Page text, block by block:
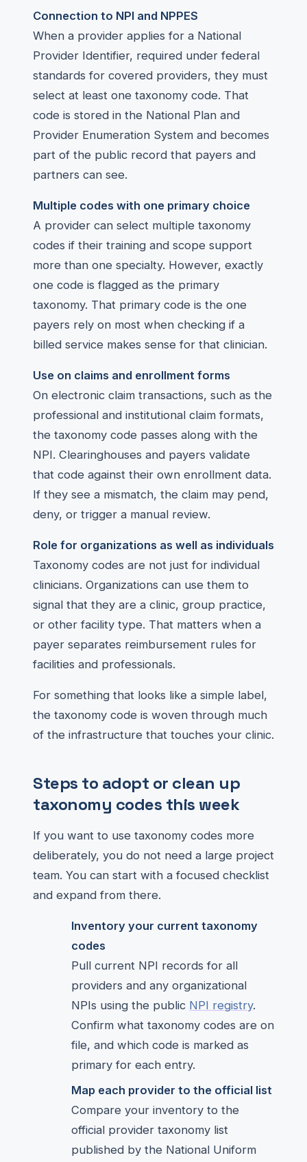
Connection to NPI and NPPES
When a provider applies for a National
Provider Identifier, required under federal
standards for covered providers, they must
select at least one taxonomy code. That
code is stored in the National Plan and
Provider Enumeration System and becomes
part of the public record that payers and
partners can see.
Multiple codes with one primary choice
A provider can select multiple taxonomy
codes if their training and scope support
more than one specialty. However, exactly
one code is flagged as the primary
taxonomy. That primary code is the one
payers rely on most when checking if a
billed service makes sense for that clinician.
Use on claims and enrollment forms
On electronic claim transactions, such as the
professional and institutional claim formats,
the taxonomy code passes along with the
NPI. Clearinghouses and payers validate
that code against their own enrollment data.
If they see a mismatch, the claim may pend,
deny, or trigger a manual review.
Role for organizations as well as individuals
Taxonomy codes are not just for individual
clinicians. Organizations can use them to
signal that they are a clinic, group practice,
or other facility type. That matters when a
payer separates reimbursement rules for
facilities and professionals.
For something that looks like a simple label,
the taxonomy code is woven through much
of the infrastructure that touches your clinic.
Steps to adopt or clean up
taxonomy codes this week
If you want to use taxonomy codes more
deliberately, you do not need a large project
team. You can start with a focused checklist
and expand from there.
Inventory your current taxonomy
codes
Pull current NPI records for all
providers and any organizational
NPIs using the public NPI registry.
Confirm what taxonomy codes are on
file, and which code is marked as
primary for each entry.
Map each provider to the official list
Compare your inventory to the
official provider taxonomy list
published by the National Uniform